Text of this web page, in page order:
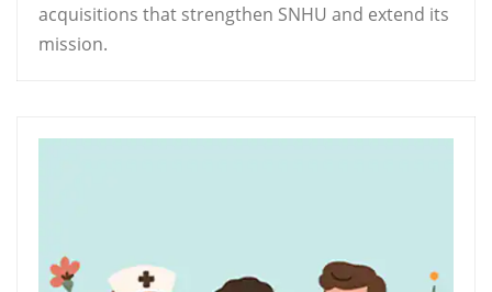
acquisitions that strengthen SNHU and extend its
mission.